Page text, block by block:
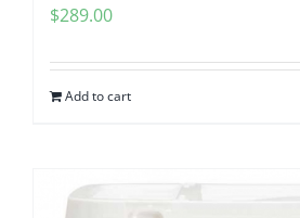
$289.00
Add to cart